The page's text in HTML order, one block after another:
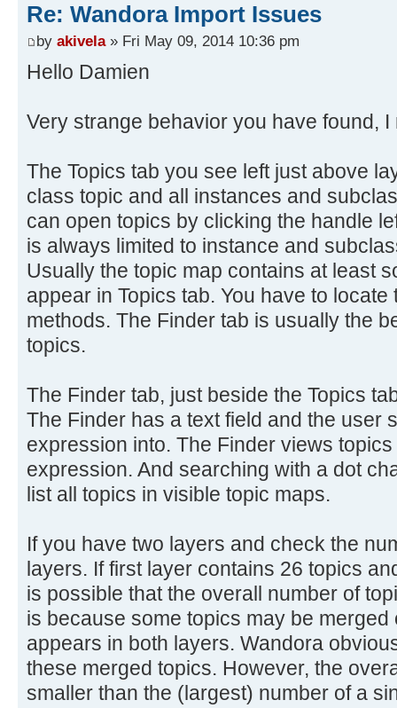
Re: Wandora Import Issues
by akivela» Fri May 09, 2014 10:36 pm
Hello Damien
Very strange behavior you have found,
The Topics tab you see left just above
class topic and all instances and
can open topics by clicking the handle
is always limited to instance and
Usually the topic map contains at least
appear in Topics tab. You have to
methods. The Finder tab is usually the
topics.
The Finder tab, just beside the Topics
The Finder has a text field and the user
expression into. The Finder views
expression. And searching with a dot
list all topics in visible topic maps.
If you have two layers and check the
layers. If first layer contains 26 topics
is possible that the overall number of
is because some topics may be merged
appears in both layers. Wandora
these merged topics. However, the
smaller than the (largest) number of a